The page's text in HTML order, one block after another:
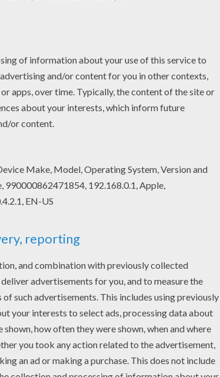
and a colorful corral of critters join forces to save
and join with a mysterious band of bad guys.
online coloring machine or print to color at home.
you to enjoy from Hellokids.